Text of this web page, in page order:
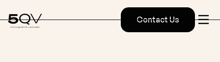
Contact Us